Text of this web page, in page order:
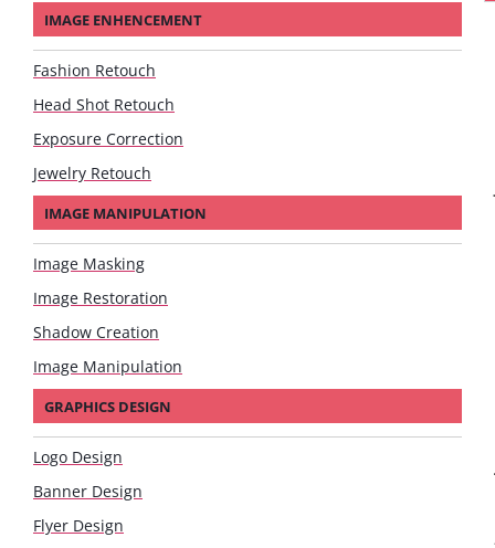
IMAGE ENHENCEMENT
Fashion Retouch
Head Shot Retouch
Exposure Correction
Jewelry Retouch
IMAGE MANIPULATION
Image Masking
Image Restoration
Shadow Creation
Image Manipulation
GRAPHICS DESIGN
Logo Design
Banner Design
Flyer Design